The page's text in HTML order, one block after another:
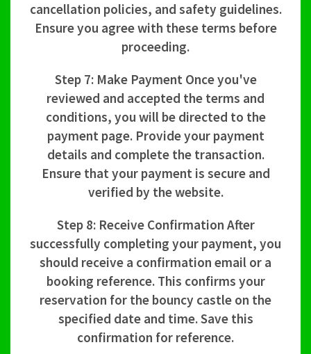
cancellation policies, and safety guidelines.
Ensure you agree with these terms before
proceeding.
Step 7: Make Payment Once you've
reviewed and accepted the terms and
conditions, you will be directed to the
payment page. Provide your payment
details and complete the transaction.
Ensure that your payment is secure and
verified by the website.
Step 8: Receive Confirmation After
successfully completing your payment, you
should receive a confirmation email or a
booking reference. This confirms your
reservation for the bouncy castle on the
specified date and time. Save this
confirmation for reference.